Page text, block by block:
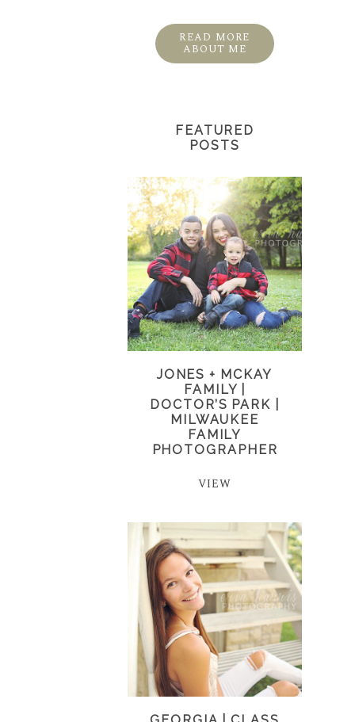
READ MORE
ABOUT ME
FEATURED
POSTS
JONES + MCKAY
FAMILY |
DOCTOR’S PARK |
MILWAUKEE
FAMILY
PHOTOGRAPHER
VIEW